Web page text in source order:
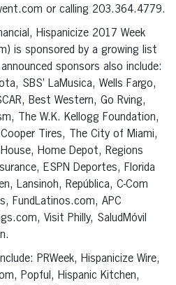
or calling 203.364.4779.
Hispanicize 2017 Week
is sponsored by a growing list
sponsors also include:
SBS’ LaMusica, Wells Fargo,
Best Western, Go Rving,
The W.K. Kellogg Foundation,
Cooper Tires, The City of Miami,
Home Depot, Regions
ESPN Deportes, Florida
Lansinoh, República, C-Com
FundLatinos.com, APC
Visit Philly, SaludMóvil
PRWeek, Hispanicize Wire,
Popful, Hispanic Kitchen,